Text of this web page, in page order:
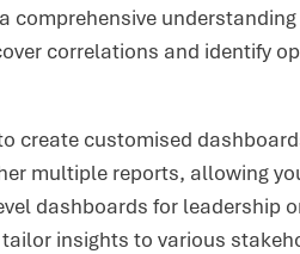
correlations and identify
create customised
multiple reports, allowing
dashboards for leadership
insights to various